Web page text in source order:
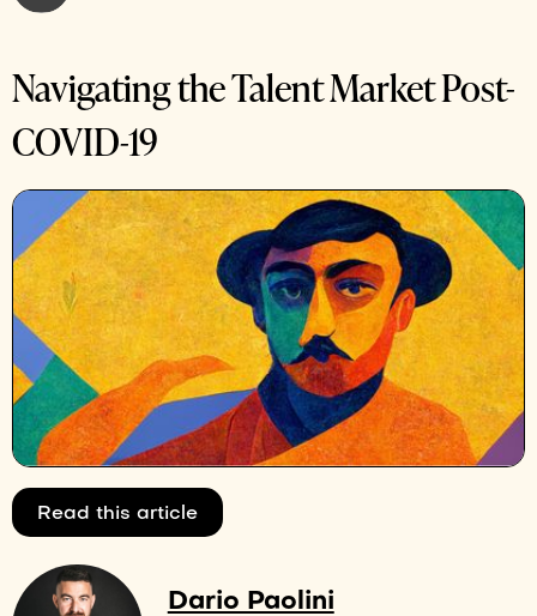
Navigating the Talent Market Post-
COVID-19
Read this article
Dario Paolini